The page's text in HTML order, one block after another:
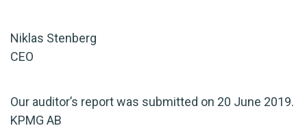
Niklas Stenberg
CEO
Our auditor’s report was submitted on 20 June 2019.
KPMG AB